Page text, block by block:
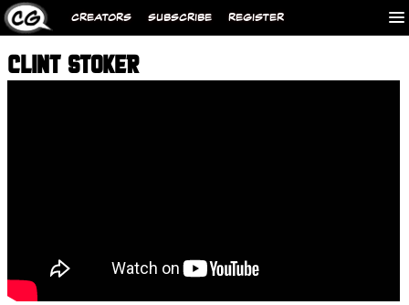
CREATORS SUBSCRIBE REGISTER
CLINT STOKER